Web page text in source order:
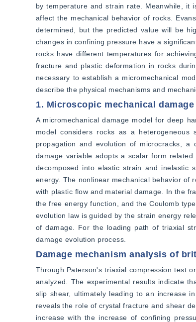
by temperature and strain rate. Meanwhile, it
affect the mechanical behavior of rocks.
determined, but the predicted value will be
changes in confining pressure have a
rocks have different temperatures for
fracture and plastic deformation in rocks
necessary to establish a micromechanical
describe the physical mechanisms and
1. Microscopic mechanical damage
A micromechanical damage model for deep
model considers rocks as a heterogeneous
propagation and evolution of microcracks, a
damage variable adopts a scalar form
decomposed into elastic strain and inelastic
energy. The nonlinear mechanical behavior of
with plastic flow and material damage. In the
the free energy function, and the Coulomb
evolution law is guided by the strain energy
of damage. For the loading path of triaxial
damage evolution process.
Damage mechanism analysis of
Through Paterson's triaxial compression test
analyzed. The experimental results indicate
slip shear, ultimately leading to an increase
reveals the role of crystal fracture and shear
increase with the increase of confining